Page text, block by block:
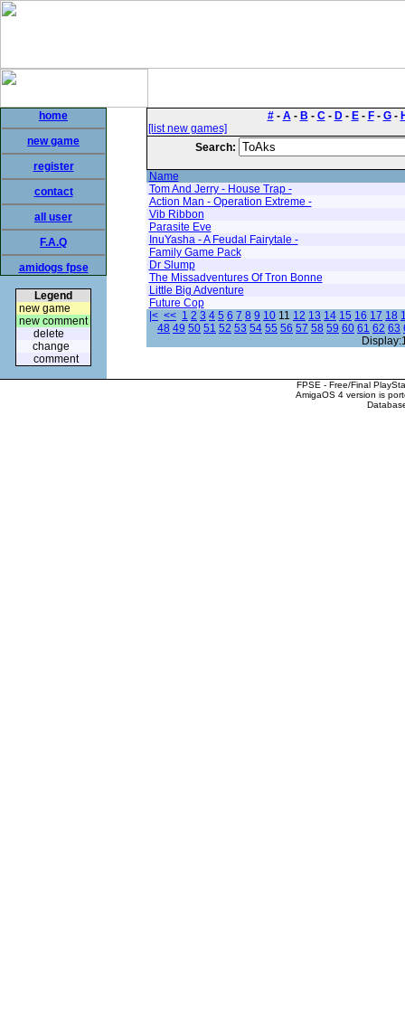
home
new game
register
contact
all user
F.A.Q
amidogs fpse
Legend
new game
new comment
delete
change
comment
#- A- B - C- D- E- F- G-
[list new games]
Search:
Name
Tom And Jerry - House Trap -
Action Man - Operation Extreme -
Vib Ribbon
Parasite Eve
InuYasha - A Feudal Fairytale -
Family Game Pack
Dr Slump
The Missadventures Of Tron Bonne
Little Big Adventure
Future Cop
|< << 1 2 3 4 5 6 7 8 9 10 11 12 13 14 15 16 17 18
48 49 50 51 52 53 54 55 56 57 58 59 60 61 62 63
FPSE - Free/Final
AmigaOS 4 version is